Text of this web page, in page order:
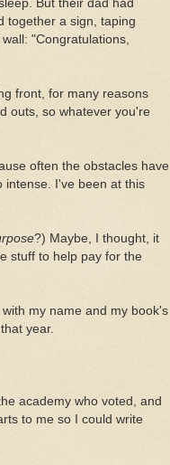
But their dad had
together a sign, taping
"Congratulations,
front, for many reasons
outs, so whatever you're
often the obstacles have
intense. I've been at this
?) Maybe, I thought, it
stuff to help pay for the
my name and my book's
year.
academy who voted, and
to me so I could write